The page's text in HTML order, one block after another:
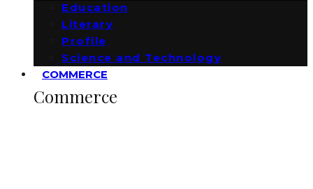
Education
Literary
Profile
Science and Technology
COMMERCE
Commerce